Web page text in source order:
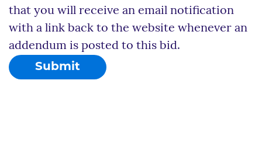
that you will receive an email notification
with a link back to the website whenever an
addendum is posted to this bid.